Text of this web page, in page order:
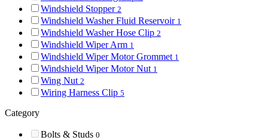
Windshield Stopper 2
Windshield Washer Fluid Reservoir 1
Windshield Washer Hose Clip 2
Windshield Wiper Arm 1
Windshield Wiper Motor Grommet 1
Windshield Wiper Motor Nut 1
Wing Nut 2
Wiring Harness Clip 5
Category
Bolts & Studs 0